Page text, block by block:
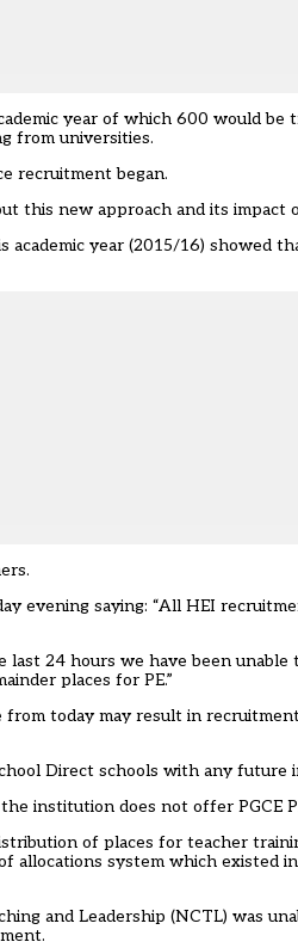
year of which 600 would be
from universities.
recruitment began.
this new approach and its impact
academic year (2015/16) showed
evening saying: “All HEI
24 hours we have been
places for PE.”
today may result in
Direct schools with any future
institution does not offer PGCE
of places for teacher
system which existed
and Leadership (NCTL) was